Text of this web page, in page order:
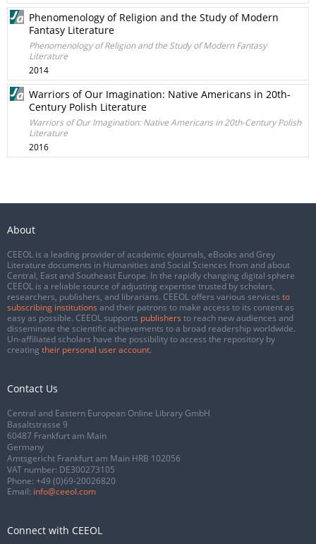
Phenomenology of Religion and the Study of Modern
Fantasy Literature
Phenomenology of Religion and the Study of Modern Fantasy
Literature
2014
Warriors of Our Imagination: Native Americans in 20th-
Century Polish Literature
Warriors of Our Imagination: Native Americans in 20th-Century Polish
Literature
2016
About
CEEOL is a leading provider of academic eJournals, eBooks and Grey
Literature documents in Humanities and Social Sciences from and about
Central, East and Southeast Europe. In the rapidly changing digital sphere
CEEOL is a reliable source of adjusting expertise trusted by scholars,
researchers, publishers, and librarians. CEEOL offers various services to
subscribing institutions and their patrons to make access to its content as
easy as possible. CEEOL supports publishers to reach new audiences and
disseminate the scientific achievements to a broad readership worldwide.
Un-affiliated scholars have the possibility to access the repository by
creating their personal user account.
Contact Us
Central and Eastern European Online Library GmbH
Basaltstrasse 9
60487 Frankfurt am Main
Germany
Amtsgericht Frankfurt am Main HRB 102056
VAT number: DE300273105
Phone: +49 (0)69-20026820
Email: info@ceeol.com
Connect with CEEOL